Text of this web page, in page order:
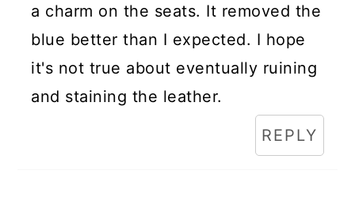
a charm on the seats. It removed the
blue better than I expected. I hope
it's not true about eventually ruining
and staining the leather.
REPLY